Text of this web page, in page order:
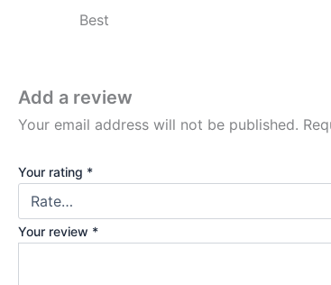
Best
Add a review
Your email address will not be published.
Your rating *
Your review *